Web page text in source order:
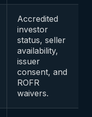
Accredited
investor
status, seller
availability,
issuer
consent, and
ROFR
waivers.